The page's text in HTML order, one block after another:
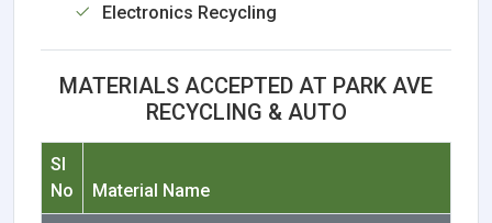
Electronics Recycling
MATERIALS ACCEPTED AT PARK AVE
RECYCLING & AUTO
Sl
No
Material Name